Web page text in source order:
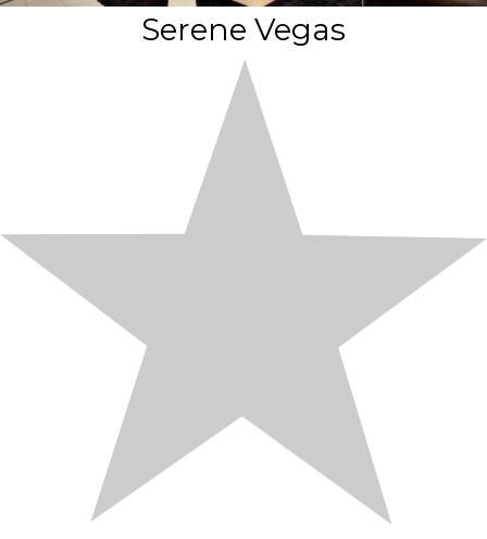
Serene Vegas